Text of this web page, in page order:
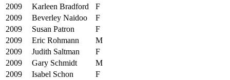
2009
Karleen Bradford
F
2009
Beverley Naidoo
F
2009
Susan Patron
F
2009
Eric Rohmann
M
2009
Judith Saltman
F
2009
Gary Schmidt
M
2009
Isabel Schon
F